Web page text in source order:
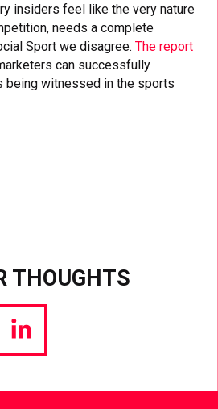
insiders feel like the very nature
needs a complete
Sport we disagree.The report
can successfully
being witnessed in the sports
THOUGHTS
Share
via